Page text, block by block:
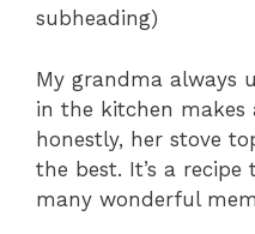
subheading)
My grandma always
in the kitchen makes
honestly, her stove
the best. It’s a
many wonderful